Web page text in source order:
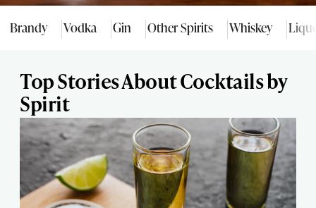
Brandy Vodka Gin Other Spirits Whiskey
Top Stories About Cocktails by
Spirit